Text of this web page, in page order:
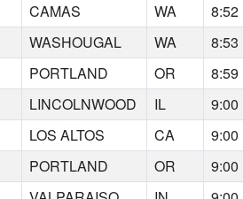
CAMAS WA 8:52
WASHOUGAL WA 8:53
PORTLAND OR 8:59
LINCOLNWOOD IL 9:00
LOS ALTOS CA 9:00
PORTLAND OR 9:00